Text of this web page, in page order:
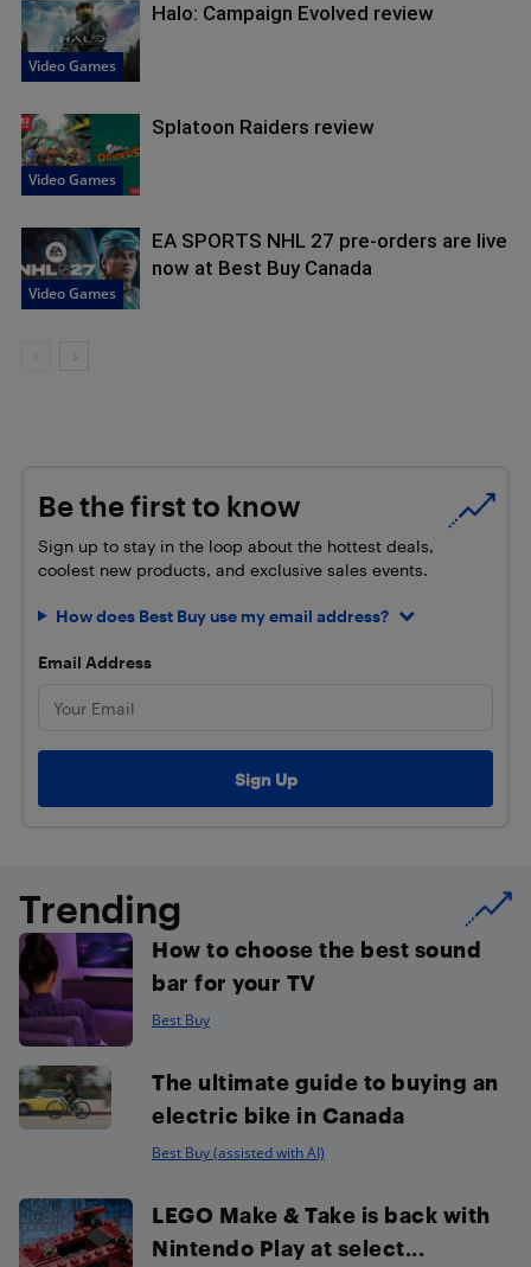
Video Games
Halo: Campaign Evolved review
Video Games
Splatoon Raiders review
Video Games
EA SPORTS NHL 27 pre-orders are live
now at Best Buy Canada
Be the first to know
Sign up to stay in the loop about the hottest deals,
coolest new products, and exclusive sales events.
How does Best Buy use my email address?
Email Address
Trending
How to choose the best sound
bar for your TV
Best Buy
The ultimate guide to buying an
electric bike in Canada
Best Buy (assisted with AI)
LEGO Make & Take is back with
Nintendo Play at select...